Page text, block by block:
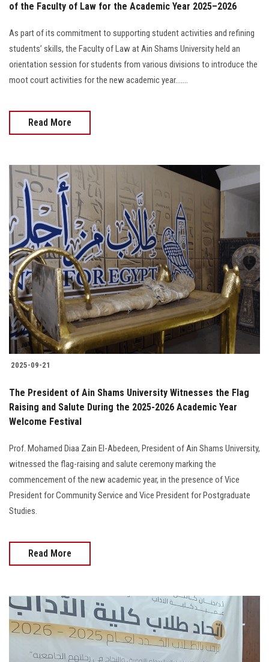
of the Faculty of Law for the Academic Year 2025–2026
As part of its commitment to supporting student activities and refining
students’ skills, the Faculty of Law at Ain Shams University held an
orientation session for students from various divisions to introduce the
moot court activities for the new academic year.......
Read More
2025-09-21
The President of Ain Shams University Witnesses the Flag
Raising and Salute During the 2025-2026 Academic Year
Welcome Festival
Prof. Mohamed Diaa Zain El-Abedeen, President of Ain Shams University,
witnessed the flag-raising and salute ceremony marking the
commencement of the new academic year, in the presence of Vice
President for Community Service and Vice President for Postgraduate
Studies.
Read More